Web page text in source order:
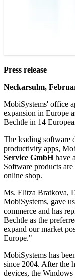
Press release
Neckarsulm,
MobiSystems' office
expansion in Europe
Bechtle in 14
The leading software
productivity apps,
Service GmbHhave
Software products
online shop.
Ms. Elitza Bratkova,
MobiSystems, gave
commerce and has
Bechtle as the
expand our market
Europe."
MobiSystems has
since 2004. After the
devices, the